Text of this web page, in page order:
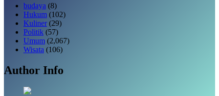
budaya (8)
Hukum (102)
Kuliner (29)
Politik (57)
Umum (2,067)
Wisata (106)
Author Info